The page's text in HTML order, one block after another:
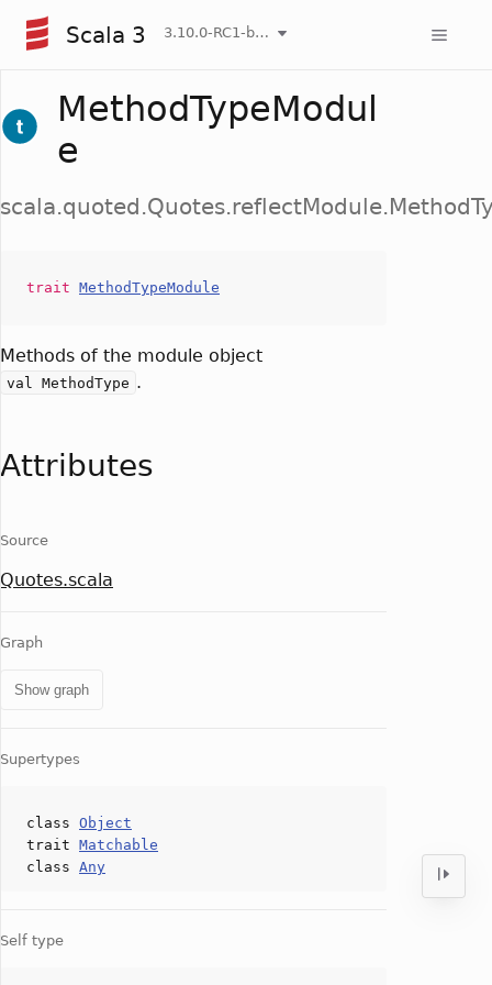
Scala 3 3.10.0-RC1-bin-20260808-750cfa2-NIGHTLY
MethodTypeModul
e
trait MethodTypeModule
Methods of the module object
val MethodType .
Attributes
Source
Quotes.scala
Graph
Show graph
Supertypes
class Object
trait Matchable
class Any
Self type